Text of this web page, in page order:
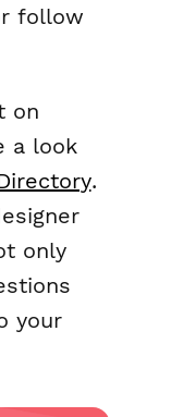
follow
on
a look
.
only
your